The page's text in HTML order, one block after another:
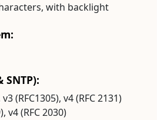
with backlight
SNTP):
(RFC1305), v4 (RFC 2131)
v4 (RFC 2030)